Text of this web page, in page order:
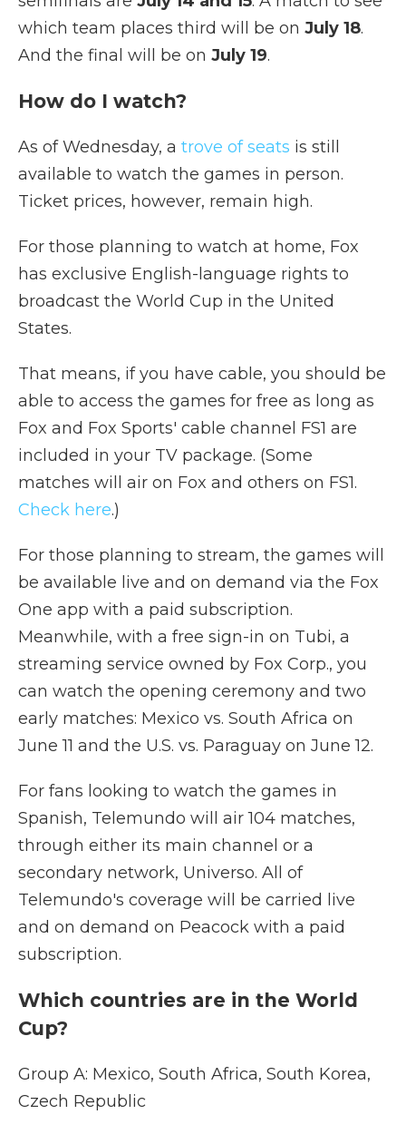
which team places third will be on July 18.
And the final will be on July 19.
How do I watch?
As of Wednesday, a trove of seats is still
available to watch the games in person.
Ticket prices, however, remain high.
For those planning to watch at home, Fox
has exclusive English-language rights to
broadcast the World Cup in the United
States.
That means, if you have cable, you should be
able to access the games for free as long as
Fox and Fox Sports' cable channel FS1 are
included in your TV package. (Some
matches will air on Fox and others on FS1.
Check here.)
For those planning to stream, the games will
be available live and on demand via the Fox
One app with a paid subscription.
Meanwhile, with a free sign-in on Tubi, a
streaming service owned by Fox Corp., you
can watch the opening ceremony and two
early matches: Mexico vs. South Africa on
June 11 and the U.S. vs. Paraguay on June 12.
For fans looking to watch the games in
Spanish, Telemundo will air 104 matches,
through either its main channel or a
secondary network, Universo. All of
Telemundo's coverage will be carried live
and on demand on Peacock with a paid
subscription.
Which countries are in the World
Cup?
Group A: Mexico, South Africa, South Korea,
Czech Republic